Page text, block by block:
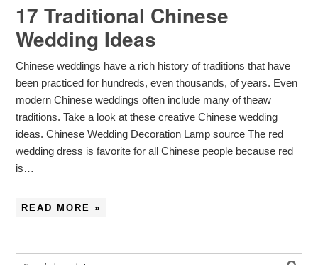
17 Traditional Chinese
Wedding Ideas
Chinese weddings have a rich history of traditions that have
been practiced for hundreds, even thousands, of years. Even
modern Chinese weddings often include many of theaw
traditions. Take a look at these creative Chinese wedding
ideas. Chinese Wedding Decoration Lamp source The red
wedding dress is favorite for all Chinese people because red
is…
READ MORE »